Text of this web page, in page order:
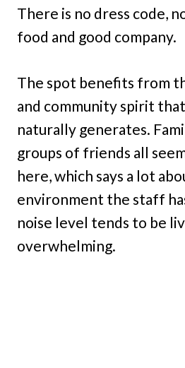
There is no dress code,
food and good company.
The spot benefits from
and community spirit
naturally generates.
groups of friends all
here, which says a lot
environment the staff
noise level tends to be
overwhelming.